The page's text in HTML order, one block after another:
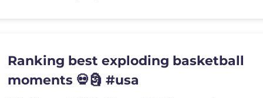
Ranking best exploding basketball
moments 💀🗿 #usa